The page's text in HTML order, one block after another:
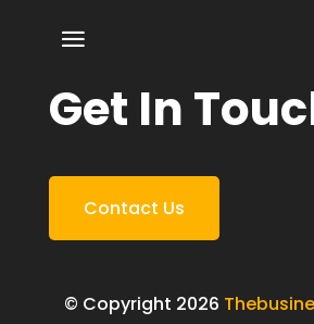
Get In
Contact Us
© Copyright 2026